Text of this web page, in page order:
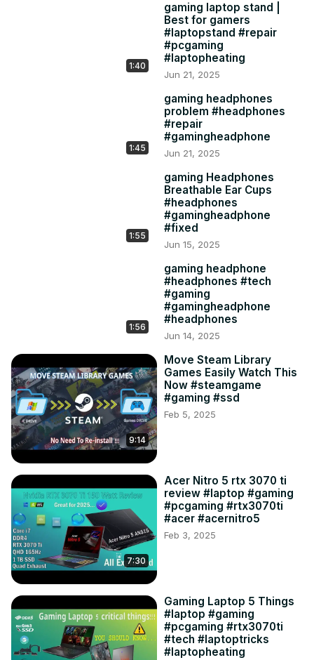
https://amzn.to/3ez151M
1:40
gaming laptop stand |
Best for gamers
#laptopstand #repair
#pcgaming
#laptopheating
Jun 21, 2025
1:45
gaming headphones
problem #headphones
#repair
#gamingheadphone
Jun 21, 2025
1:55
gaming Headphones
Breathable Ear Cups
#headphones
#gamingheadphone
#fixed
Jun 15, 2025
1:56
gaming headphone
#headphones #tech
#gaming
#gamingheadphone
#headphones
Jun 14, 2025
9:14
Move Steam Library
Games Easily Watch This
Now #steamgame
#gaming #ssd
Feb 5, 2025
7:30
Acer Nitro 5 rtx 3070 ti
review #laptop #gaming
#pcgaming #rtx3070ti
#acer #acernitro5
Feb 3, 2025
Gaming Laptop 5 Things
#laptop #gaming
#pcgaming #rtx3070ti
#tech #laptoptricks
#laptopheating